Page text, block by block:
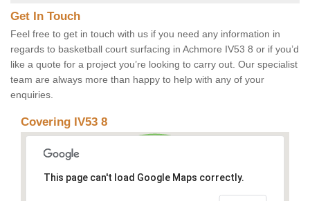
Get In Touch
Feel free to get in touch with us if you need any information in
regards to basketball court surfacing in Achmore IV53 8 or if you’d
like a quote for a project you’re looking to carry out. Our specialist
team are always more than happy to help with any of your
enquiries.
Covering IV53 8
This page can't load Google Maps correctly.